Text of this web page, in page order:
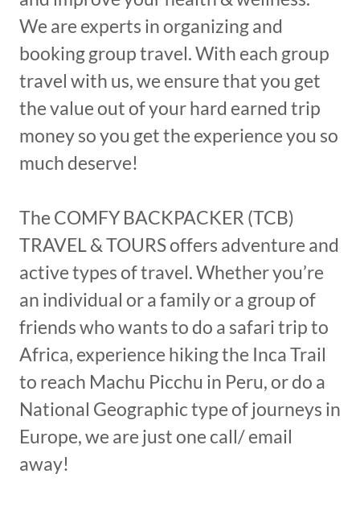
We are experts in organizing and
booking group travel. With each group
travel with us, we ensure that you get
the value out of your hard earned trip
money so you get the experience you so
much deserve!
The COMFY BACKPACKER (TCB)
TRAVEL & TOURS offers adventure and
active types of travel. Whether you’re
an individual or a family or a group of
friends who wants to do a safari trip to
Africa, experience hiking the Inca Trail
to reach Machu Picchu in Peru, or do a
National Geographic type of journeys in
Europe, we are just one call/ email
away!